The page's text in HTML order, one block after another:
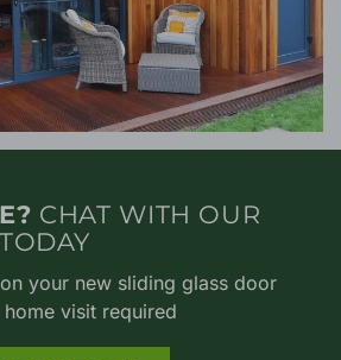
CHAT WITH OUR
your new sliding glass door
visit required